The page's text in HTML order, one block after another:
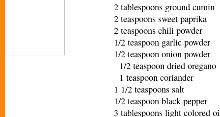
2 tablespoons ground cumin
2 teaspoons sweet paprika
2 teaspoons chili powder
1/2 teaspoon garlic powder
1/2 teaspoon onion powder
1/2 teaspoon dried oregano
1 teaspoon coriander
1 1/2 teaspoons salt
1/2 teaspoon black pepper
3 tablespoons light colored